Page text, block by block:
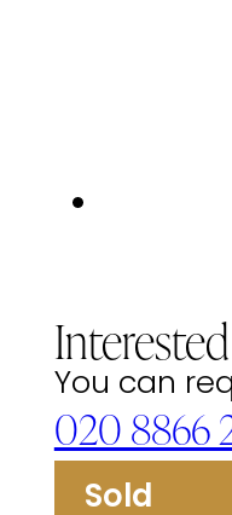
You can
020 8866
Sold